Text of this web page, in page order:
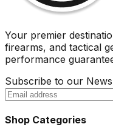
Your premier
firearms, and tactical
performance
Subscribe to our
Shop Categories